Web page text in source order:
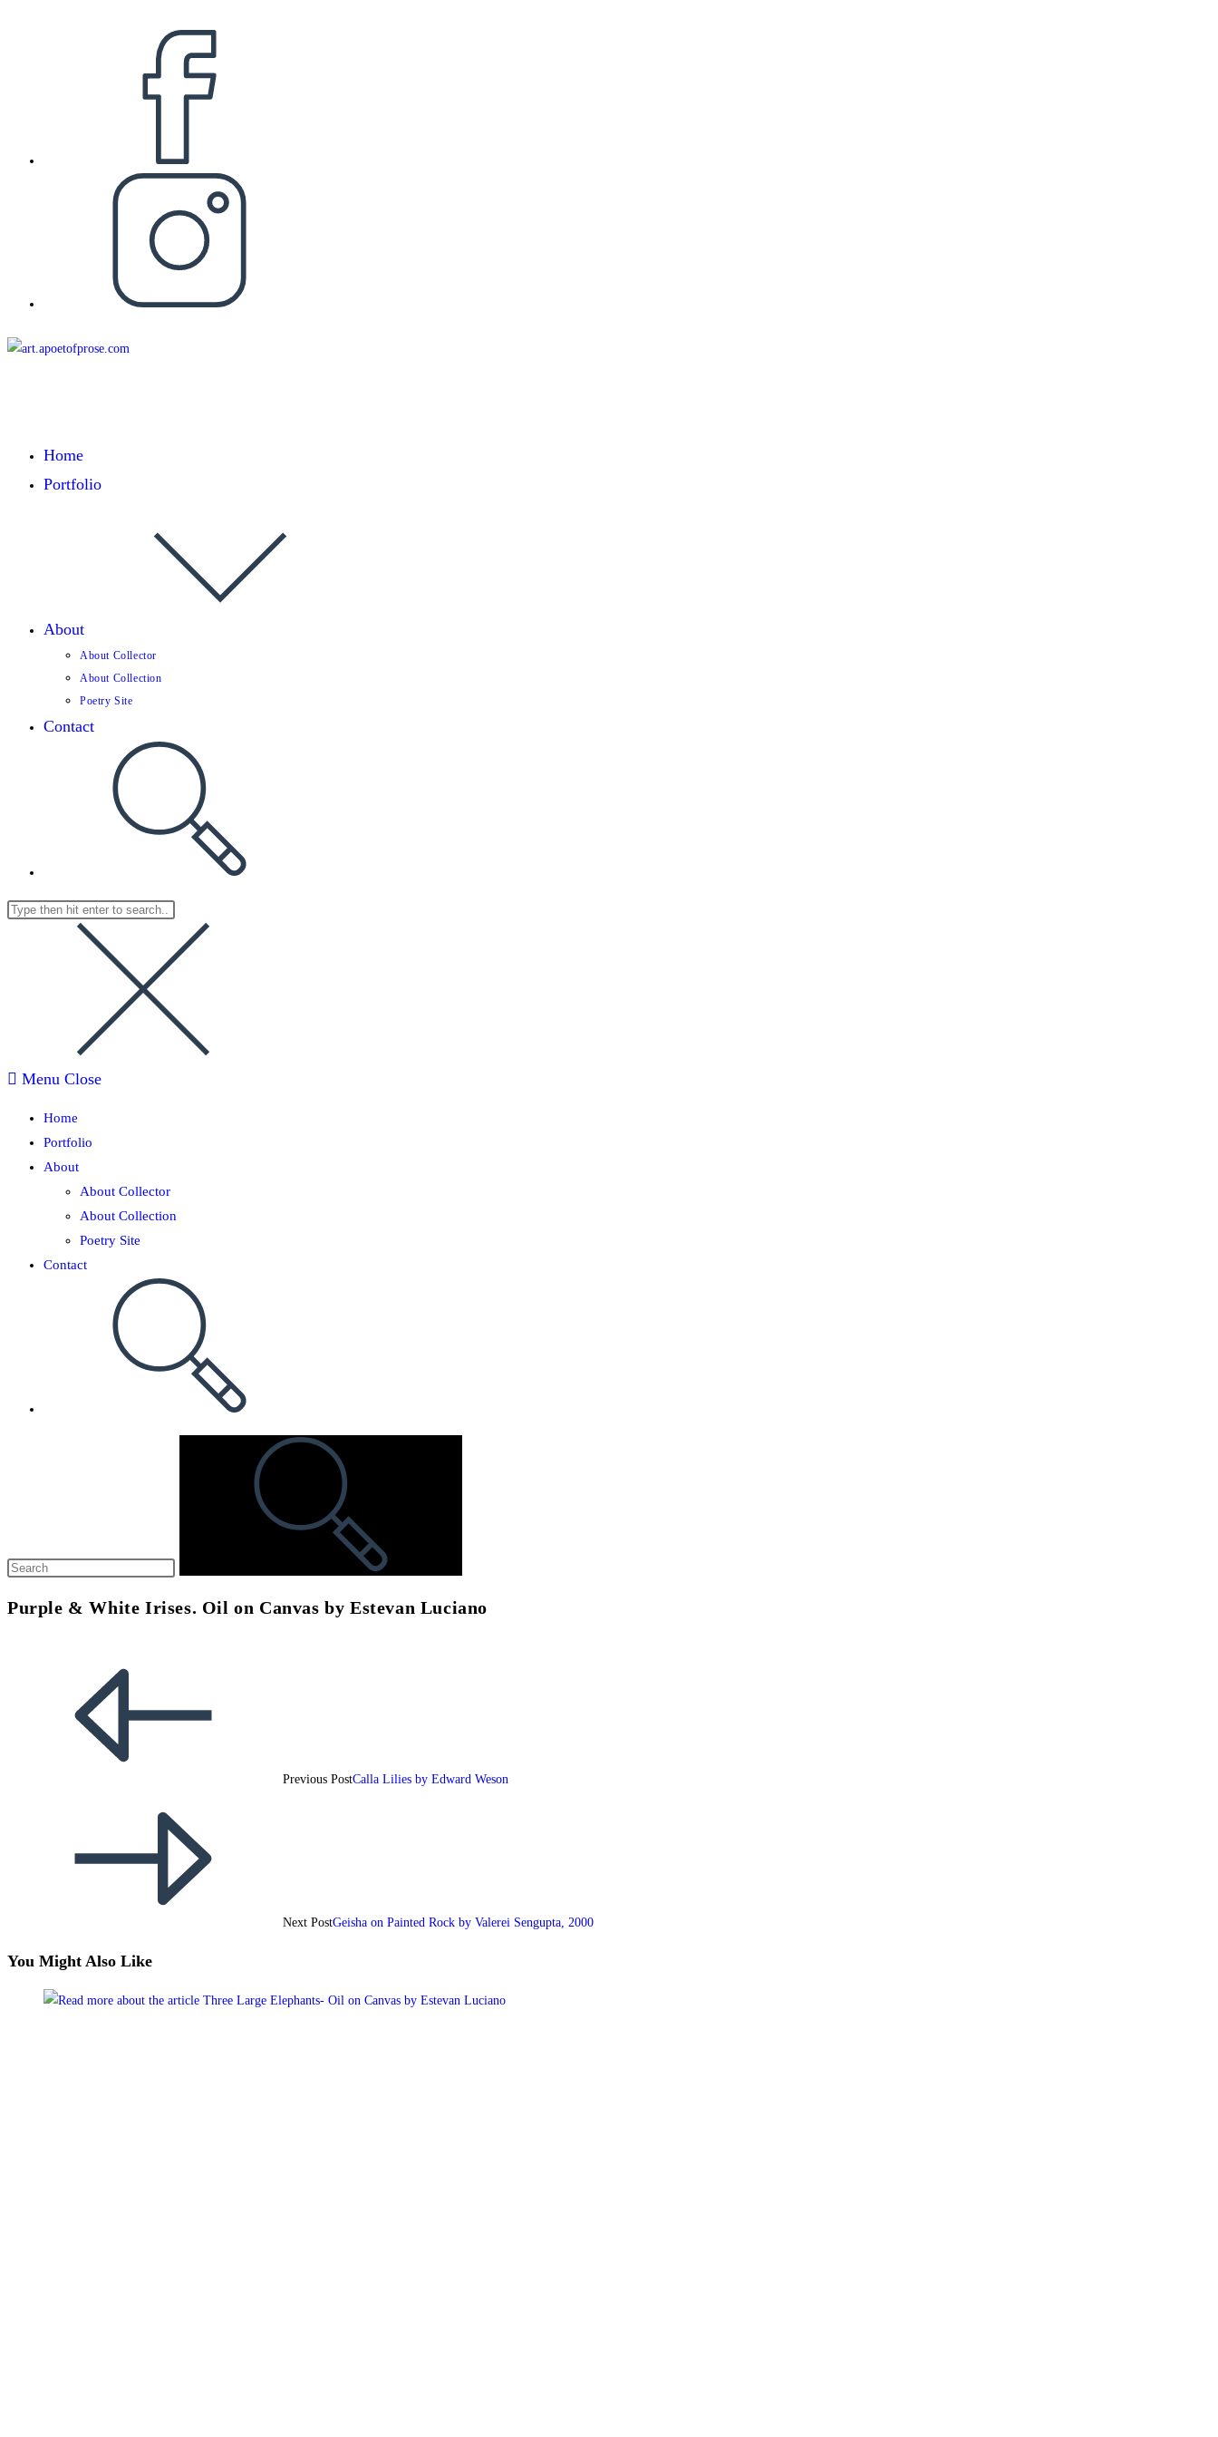
Home
Portfolio
About
About Collector
About Collection
Poetry Site
Contact
Menu Close
Home
Portfolio
About
About Collector
About Collection
Poetry Site
Contact
Purple & White Irises. Oil on Canvas by Estevan Luciano
Previous PostCalla Lilies by Edward Weson
Next PostGeisha on Painted Rock by Valerei Sengupta, 2000
You Might Also Like